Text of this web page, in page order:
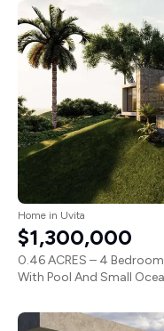
Home in Uvita
$1,300,000
0.46 ACRES – 4
With Pool And Small